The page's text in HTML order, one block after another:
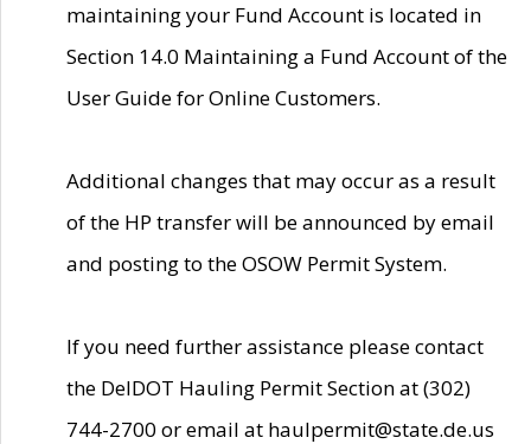
maintaining your Fund Account is located in
Section 14.0 Maintaining a Fund Account of the
User Guide for Online Customers.
Additional changes that may occur as a result
of the HP transfer will be announced by email
and posting to the OSOW Permit System.
If you need further assistance please contact
the DelDOT Hauling Permit Section at (302)
744-2700 or email at haulpermit@state.de.us